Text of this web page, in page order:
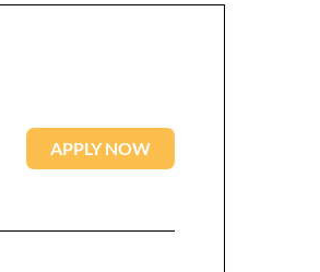
APPLY NOW